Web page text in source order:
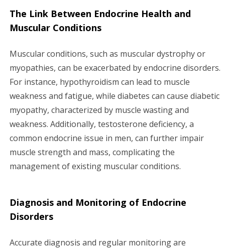
The Link Between Endocrine Health and
Muscular Conditions
Muscular conditions, such as muscular dystrophy or
myopathies, can be exacerbated by endocrine disorders.
For instance, hypothyroidism can lead to muscle
weakness and fatigue, while diabetes can cause diabetic
myopathy, characterized by muscle wasting and
weakness. Additionally, testosterone deficiency, a
common endocrine issue in men, can further impair
muscle strength and mass, complicating the
management of existing muscular conditions.
Diagnosis and Monitoring of Endocrine
Disorders
Accurate diagnosis and regular monitoring are